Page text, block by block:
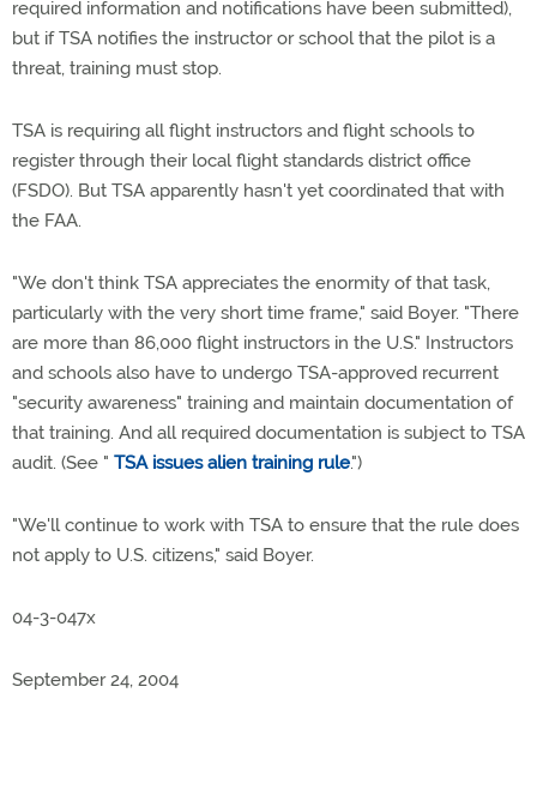
required information and notifications have been submitted),
but if TSA notifies the instructor or school that the pilot is a
threat, training must stop.
TSA is requiring all flight instructors and flight schools to
register through their local flight standards district office
(FSDO). But TSA apparently hasn't yet coordinated that with
the FAA.
"We don't think TSA appreciates the enormity of that task,
particularly with the very short time frame," said Boyer. "There
are more than 86,000 flight instructors in the U.S." Instructors
and schools also have to undergo TSA-approved recurrent
"security awareness" training and maintain documentation of
that training. And all required documentation is subject to TSA
audit. (See " TSA issues alien training rule.")
"We'll continue to work with TSA to ensure that the rule does
not apply to U.S. citizens," said Boyer.
04-3-047x
September 24, 2004